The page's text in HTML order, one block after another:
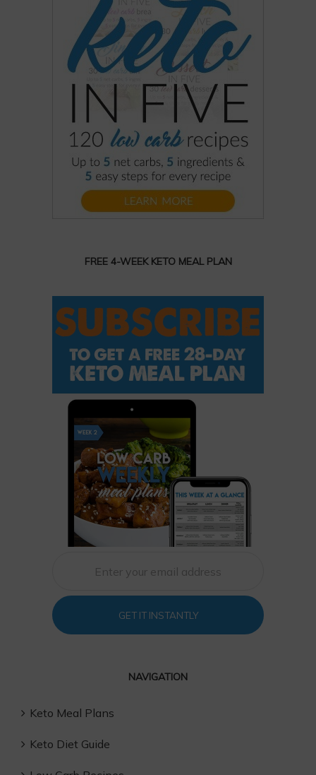
FREE 4-WEEK KETO MEAL PLAN
GET IT INSTANTLY
NAVIGATION
Keto Meal Plans
Keto Diet Guide